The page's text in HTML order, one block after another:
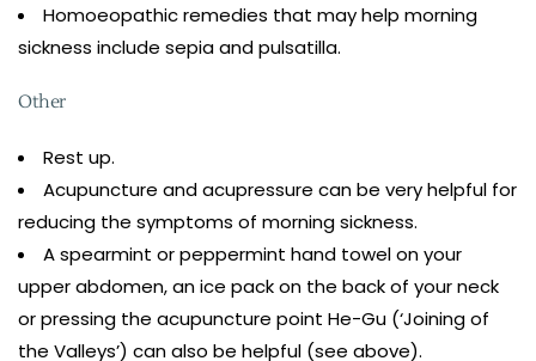
Homoeopathic remedies that may help morning
sickness include sepia and pulsatilla.
Other
Rest up.
Acupuncture and acupressure can be very helpful for
reducing the symptoms of morning sickness.
A spearmint or peppermint hand towel on your
upper abdomen, an ice pack on the back of your neck
or pressing the acupuncture point He-Gu (‘Joining of
the Valleys’) can also be helpful (see above).